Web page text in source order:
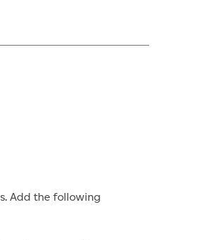
Add the following